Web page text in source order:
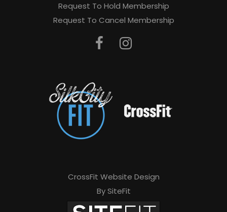
Request To Hold Membership
Request To Cancel Membership
CrossFit Website Design
By SiteFit